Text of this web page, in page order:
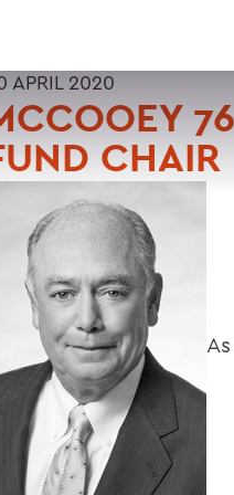
APRIL 2020
CHAIR